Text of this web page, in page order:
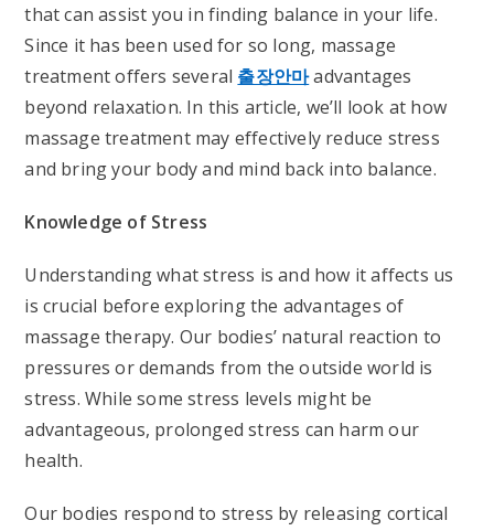
that can assist you in finding balance in your life.
Since it has been used for so long, massage
treatment offers several 출장안마advantages
beyond relaxation. In this article, we’ll look at how
massage treatment may effectively reduce stress
and bring your body and mind back into balance.
Knowledge of Stress
Understanding what stress is and how it affects us
is crucial before exploring the advantages of
massage therapy. Our bodies’ natural reaction to
pressures or demands from the outside world is
stress. While some stress levels might be
advantageous, prolonged stress can harm our
health.
Our bodies respond to stress by releasing cortical